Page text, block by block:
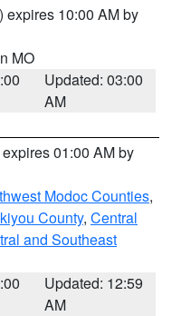
) expires 10:00 AM by
MO
Updated: 03:00
AM
01:00 AM by
Modoc Counties,
County, Central
and Southeast
Updated: 12:59
AM